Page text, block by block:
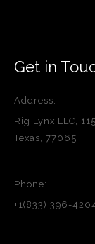
Get in
Address:
Rig Lynx LLC,
Texas, 77065
Phone:
+1(833) 396-